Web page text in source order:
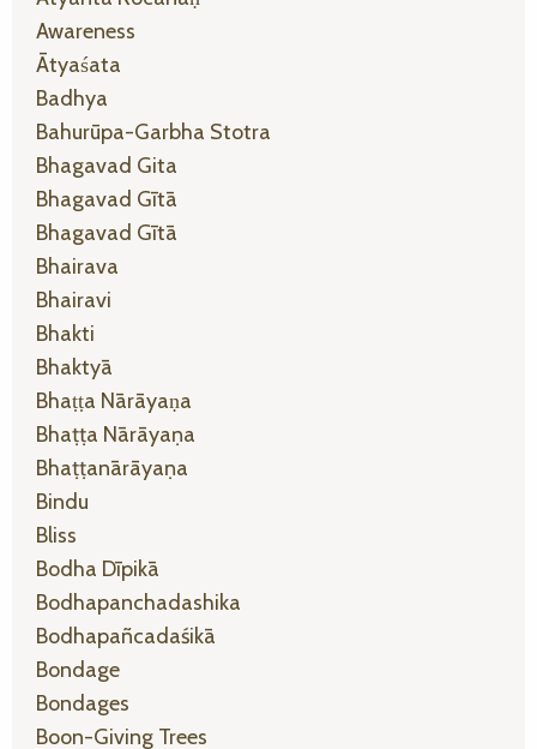
Awareness
Ātyaśata
Badhya
Bahurūpa-Garbha Stotra
Bhagavad Gita
Bhagavad Gītā
Bhagavad Gītā
Bhairava
Bhairavi
Bhakti
Bhaktyā
Bhaṭṭa Nārāyaṇa
Bhaṭṭa Nārāyaṇa
Bhaṭṭanārāyaṇa
Bindu
Bliss
Bodha Dīpikā
Bodhapanchadashika
Bodhapañcadaśikā
Bondage
Bondages
Boon-Giving Trees